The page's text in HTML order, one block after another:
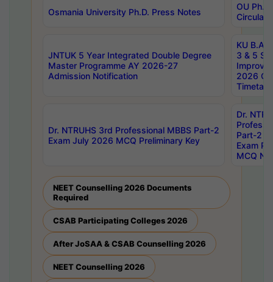
Osmania University Ph.D. Press Notes
OU
Circulars
JNTUK 5 Year Integrated Double Degree
Master Programme AY 2026-27
Admission Notification
KU B.A
3 & 5
2026
Dr. NTRUHS 3rd Professional MBBS Part-2
Exam July 2026 MCQ Preliminary Key
Dr.
Part-2
Exam
MCQ
NEET Counselling 2026 Documents
Required
CSAB Participating Colleges 2026
After JoSAA & CSAB Counselling 2026
NEET Counselling 2026